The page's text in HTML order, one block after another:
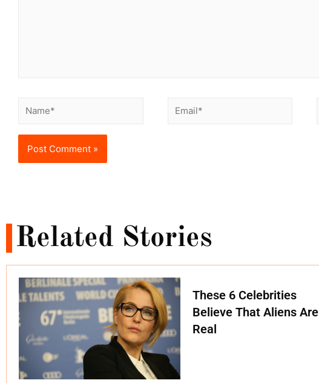
Related Stories
These 6 Celebrities
Believe That Aliens Are
Real